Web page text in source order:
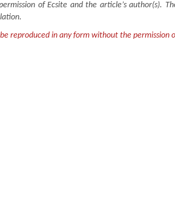
of Ecsite and the article’s author(s).
reproduced in any form without the permission